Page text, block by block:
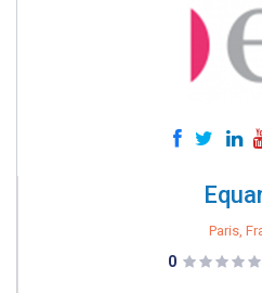
Paris,
0